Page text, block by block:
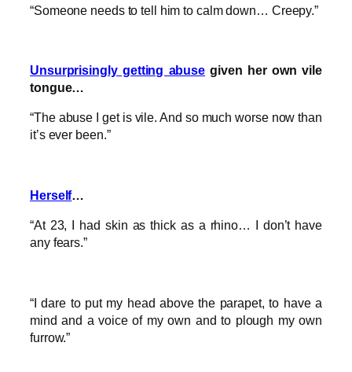
“Someone needs to tell him to calm down… Creepy.”
Unsurprisingly getting abuse given her own vile
tongue…
“The abuse I get is vile. And so much worse now than
it’s ever been.”
Herself…
“At 23, I had skin as thick as a rhino… I don’t have
any fears.”
“I dare to put my head above the parapet, to have a
mind and a voice of my own and to plough my own
furrow.”